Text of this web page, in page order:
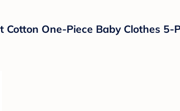
One-Piece Baby Clothes 5-